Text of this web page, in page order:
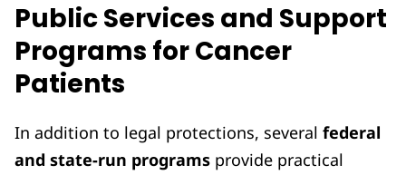
Public Services and Support
Programs for Cancer
Patients
In addition to legal protections, several federal
and state-run programs provide practical